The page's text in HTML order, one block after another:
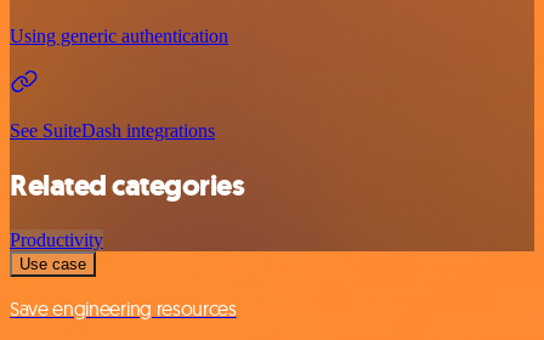
Using generic authentication
See SuiteDash integrations
Related categories
Productivity
Use case
Save engineering resources